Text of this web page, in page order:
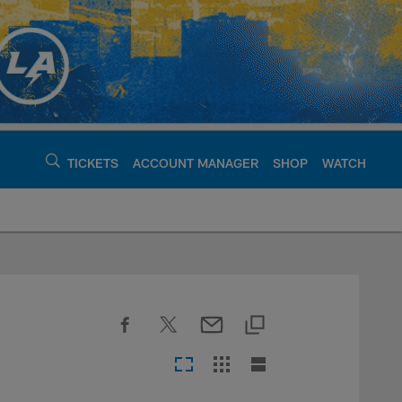
TICKETS ACCOUNT MANAGER SHOP WATCH
-